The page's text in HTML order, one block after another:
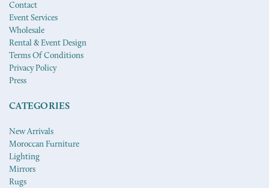
Contact
Event Services
Wholesale
Rental & Event Design
Terms Of Conditions
Privacy Policy
Press
CATEGORIES
New Arrivals
Moroccan Furniture
Lighting
Mirrors
Rugs